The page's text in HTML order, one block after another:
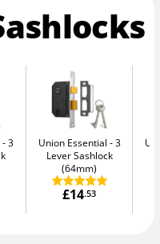
3
Union Essential
3
Lever Sashlock
(64mm)
£14.53